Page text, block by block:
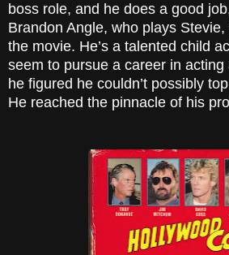
boss role, and he does a good
Brandon Angle, who plays
the movie. He’s a talented child
seem to pursue a career in
he figured he couldn’t possibly
He reached the pinnacle of his